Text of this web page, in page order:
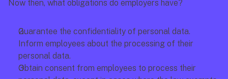
Now then, what obligations do employers have?
Guarantee the confidentiality of personal data.
Inform employees about the processing of their
personal data.
Obtain consent from employees to process their